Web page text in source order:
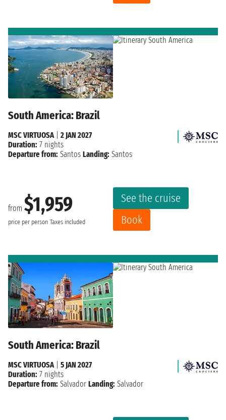
South America: Brazil
from $1,959
price per person Taxes included
See the cruise
Book
MSC VIRTUOSA| 2 JAN 2027
Duration: 7 nights
Departure from: Santos Landing: Santos
South America: Brazil
MSC VIRTUOSA
5 JAN 2027
Duration: 7 nights
Departure from: Salvador Landing: Salvador